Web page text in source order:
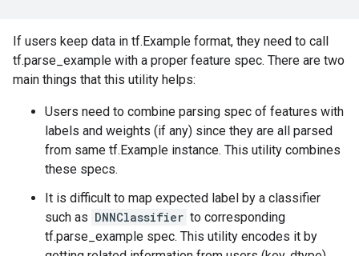
If users keep data in tf.Example format, they need to call
tf.parse_example with a proper feature spec. There are two
main things that this utility helps:
Users need to combine parsing spec of features with
labels and weights (if any) since they are all parsed
from same tf.Example instance. This utility combines
these specs.
It is difficult to map expected label by a classifier
such as DNNClassifier to corresponding
tf.parse_example spec. This utility encodes it by